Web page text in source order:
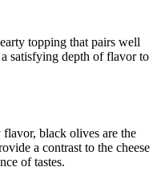
topping that pairs well
satisfying depth of flavor to
black olives are the
a contrast to the cheese
of tastes.